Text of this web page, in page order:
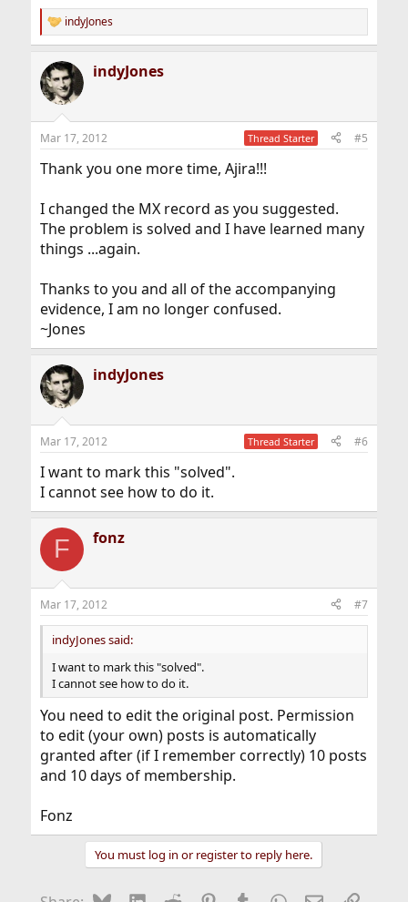
R
e
c
t
i
s
indyJones
indyJones
Mar 17, 2012 Thread Starter #5
Thank you one more time, Ajira!!!
I changed the MX record as you suggested.
The problem is solved and I have learned many
things ...again.
Thanks to you and all of the accompanying
evidence, I am no longer confused.
~Jones
indyJones
Mar 17, 2012 Thread Starter #6
I want to mark this "solved".
I cannot see how to do it.
F fonz
Mar 17, 2012 #7
indyJones said:
I want to mark this "solved".
I cannot see how to do it.
You need to edit the original post. Permission
to edit (your own) posts is automatically
granted after (if I remember correctly) 10 posts
and 10 days of membership.
Fonz
You must log in or register to reply here.